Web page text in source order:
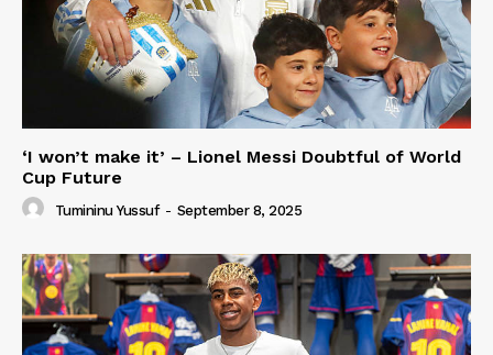
‘I won’t make it’ – Lionel Messi Doubtful of World
Cup Future
Tumininu Yussuf - September 8, 2025